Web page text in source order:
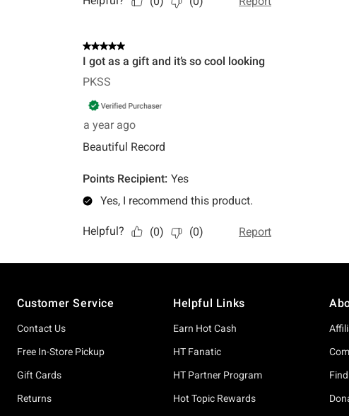
Customer Service
Contact Us
Free In-Store Pickup
Gift Cards
Returns
Helpful Links
Earn Hot Cash
HT Fanatic
HT Partner Program
Hot Topic Rewards